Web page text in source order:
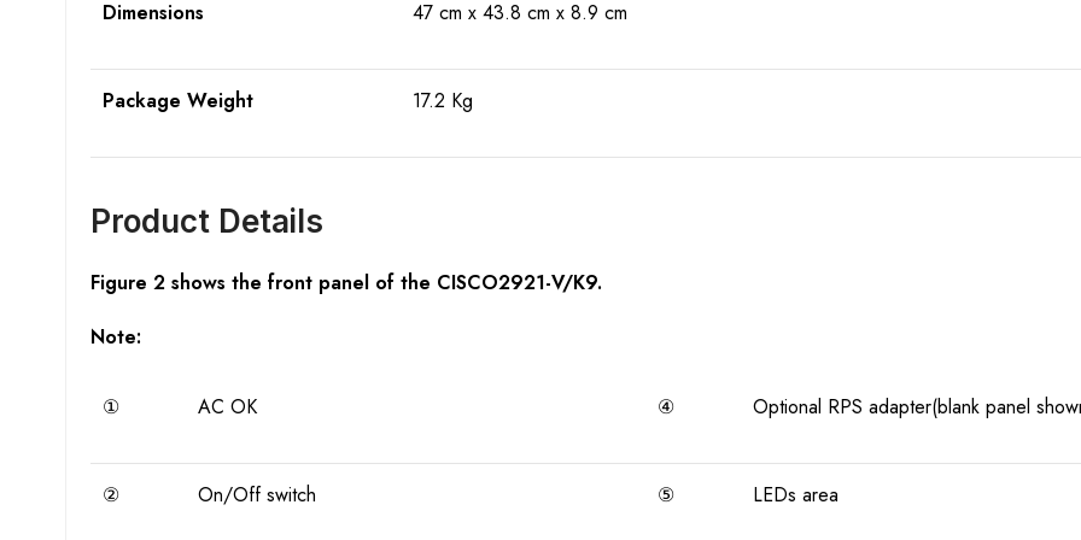
Dimensions 47 cm x 43.8 cm x 8.9 cm
Package Weight 17.2 Kg
Product Details
Figure 2 shows the front panel of the CISCO2921-V/K9.
Note:
① AC OK ④ Optional RPS adapter(blank panel
② On/Off switch ⑤ LEDs area